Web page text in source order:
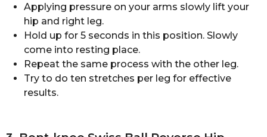
Applying pressure on your arms slowly lift your
hip and right leg.
Hold up for 5 seconds in this position. Slowly
come into resting place.
Repeat the same process with the other leg.
Try to do ten stretches per leg for effective
results.